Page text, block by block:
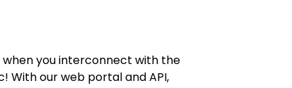
you interconnect with the
With our web portal and API,